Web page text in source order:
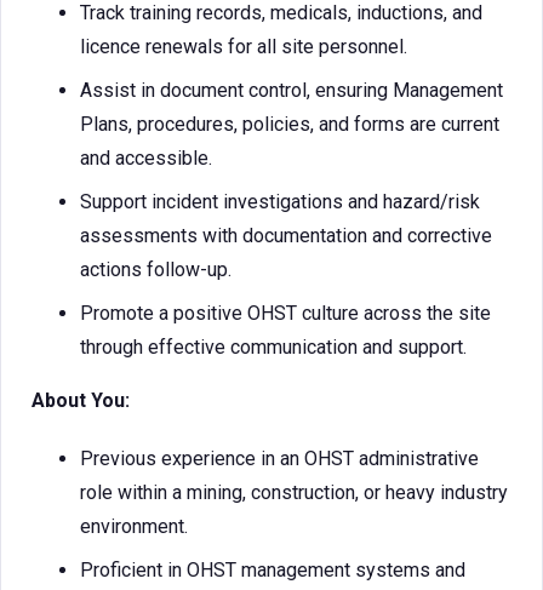
Track training records, medicals, inductions, and
licence renewals for all site personnel.
Assist in document control, ensuring Management
Plans, procedures, policies, and forms are current
and accessible.
Support incident investigations and hazard/risk
assessments with documentation and corrective
actions follow-up.
Promote a positive OHST culture across the site
through effective communication and support.
About You:
Previous experience in an OHST administrative
role within a mining, construction, or heavy industry
environment.
Proficient in OHST management systems and